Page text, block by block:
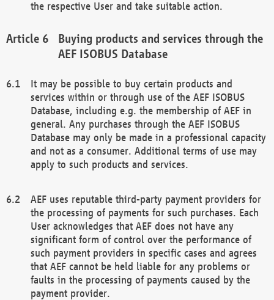
the respective User and take suitable action.
Buying products and services through the
AEF ISOBUS Database
It may be possible to buy certain products and
services within or through use of the AEF ISOBUS
Database, including e.g. the membership of AEF in
general. Any purchases through the AEF ISOBUS
Database may only be made in a professional capacity
and not as a consumer. Additional terms of use may
apply to such products and services.
AEF uses reputable third-party payment providers for
the processing of payments for such purchases. Each
User acknowledges that AEF does not have any
significant form of control over the performance of
such payment providers in specific cases and agrees
that AEF cannot be held liable for any problems or
faults in the processing of payments caused by the
payment provider.